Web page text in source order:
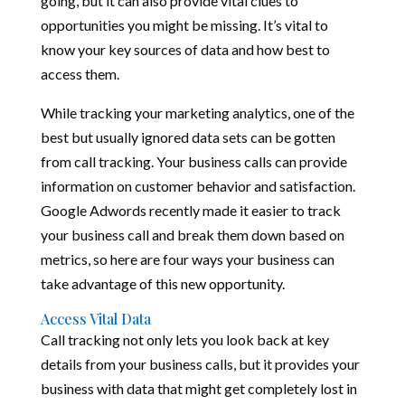
opportunities you might be missing. It’s vital to
know your key sources of data and how best to
access them.
While tracking your marketing analytics, one of the
best but usually ignored data sets can be gotten
from call tracking. Your business calls can provide
information on customer behavior and satisfaction.
Google Adwords recently made it easier to track
your business call and break them down based on
metrics, so here are four ways your business can
take advantage of this new opportunity.
Access Vital Data
Call tracking not only lets you look back at key
details from your business calls, but it provides your
business with data that might get completely lost in